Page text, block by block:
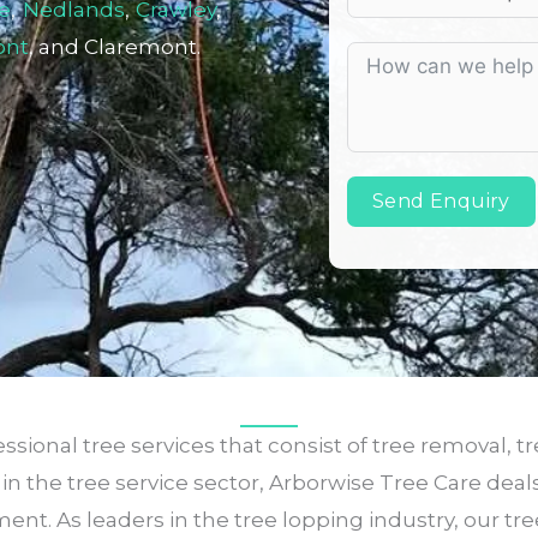
,Nedlands,Crawley,
, and Claremont.
Send Enquiry
tree services that consist of tree removal,
the tree service sector, Arborwise Tree Care
As leaders in the tree lopping industry, our